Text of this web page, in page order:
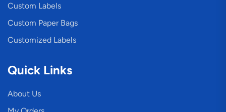
Custom Labels
Custom Paper Bags
Customized Labels
Quick Links
About Us